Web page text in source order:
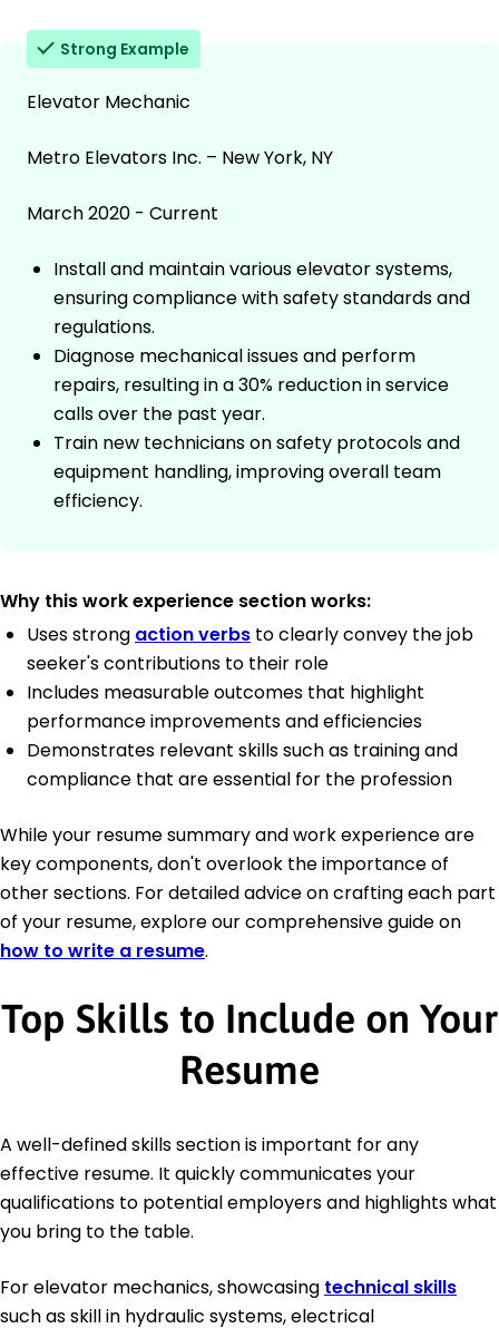
Strong Example
Elevator Mechanic
Metro Elevators Inc. – New York, NY
March 2020 - Current
Install and maintain various elevator systems,
ensuring compliance with safety standards and
regulations.
Diagnose mechanical issues and perform
repairs, resulting in a 30% reduction in service
calls over the past year.
Train new technicians on safety protocols and
equipment handling, improving overall team
efficiency.
Why this work experience section works:
Uses strong action verbs to clearly convey the job
seeker's contributions to their role
Includes measurable outcomes that highlight
performance improvements and efficiencies
Demonstrates relevant skills such as training and
compliance that are essential for the profession
While your resume summary and work experience are
key components, don't overlook the importance of
other sections. For detailed advice on crafting each part
of your resume, explore our comprehensive guide on
how to write a resume.
Top Skills to Include on Your
Resume
A well-defined skills section is important for any
effective resume. It quickly communicates your
qualifications to potential employers and highlights what
you bring to the table.
For elevator mechanics, showcasing technical skills
such as skill in hydraulic systems, electrical